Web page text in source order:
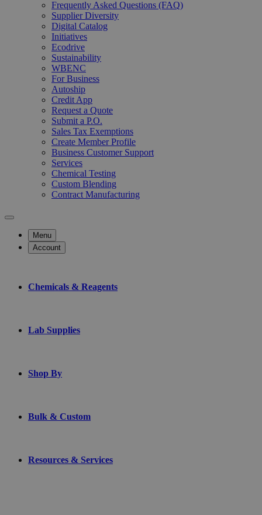
Frequently Asked Questions (FAQ)
Supplier Diversity
Digital Catalog
Initiatives
Ecodrive
Sustainability
WBENC
For Business
Autoship
Credit App
Request a Quote
Submit a P.O.
Sales Tax Exemptions
Create Member Profile
Business Customer Support
Services
Chemical Testing
Custom Blending
Contract Manufacturing
Menu
Account
Chemicals & Reagents
Lab Supplies
Shop By
Bulk & Custom
Resources & Services